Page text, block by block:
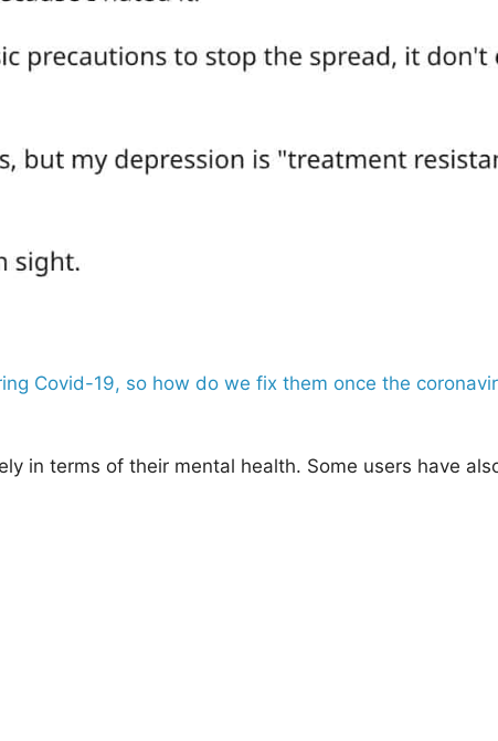
Covid-19, so how do we fix them once the
in terms of their mental health. Some users have